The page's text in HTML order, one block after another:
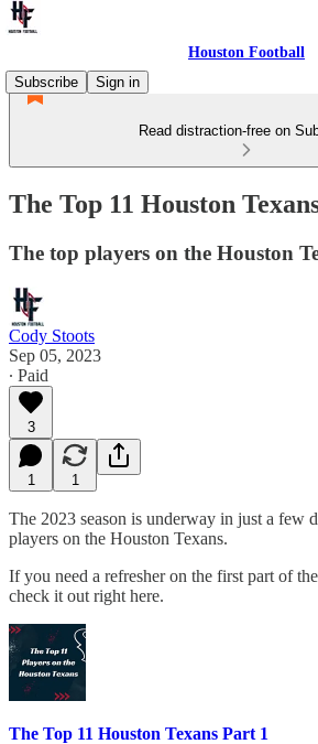
Houston Football
Subscribe
Sign in
Read distraction-free on
The Top 11 Houston
The top players on the Houston
Cody Stoots
Sep 05, 2023
∙ Paid
3
1 1
The 2023 season is underway in just a few
players on the Houston Texans.
If you need a refresher on the first part of
check it out right here.
The Top 11 Houston Texans Part 1